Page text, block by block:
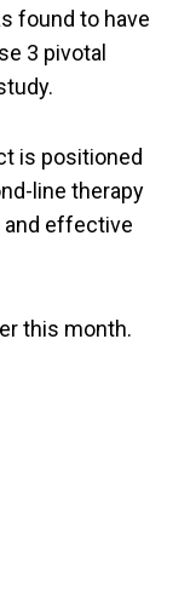
found to have
3 pivotal
is positioned
line therapy
and effective
this month.